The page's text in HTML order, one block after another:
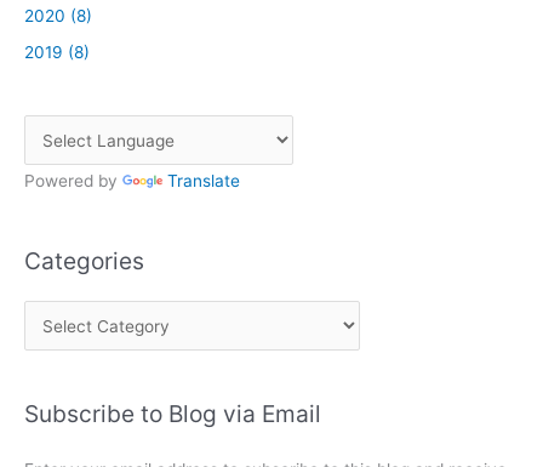
2020 (8)
2019 (8)
Powered by Translate
Categories
a
e
Subscribe to Blog via Email